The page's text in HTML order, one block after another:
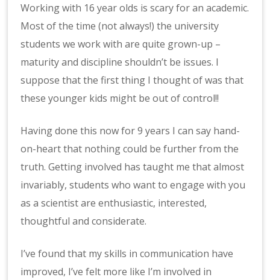
Working with 16 year olds is scary for an academic.
Most of the time (not always!) the university
students we work with are quite grown-up –
maturity and discipline shouldn’t be issues. I
suppose that the first thing I thought of was that
these younger kids might be out of control!!
Having done this now for 9 years I can say hand-
on-heart that nothing could be further from the
truth. Getting involved has taught me that almost
invariably, students who want to engage with you
as a scientist are enthusiastic, interested,
thoughtful and considerate.
I’ve found that my skills in communication have
improved, I’ve felt more like I’m involved in